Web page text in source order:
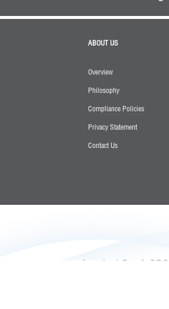
ABOUT US
Overview
Philosophy
Compliance Policies
Privacy Statement
Contact Us
Greenheck Fan, S. DE